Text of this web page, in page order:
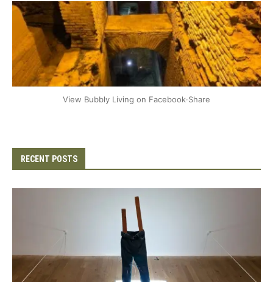
View Bubbly Living on Facebook·Share
RECENT POSTS